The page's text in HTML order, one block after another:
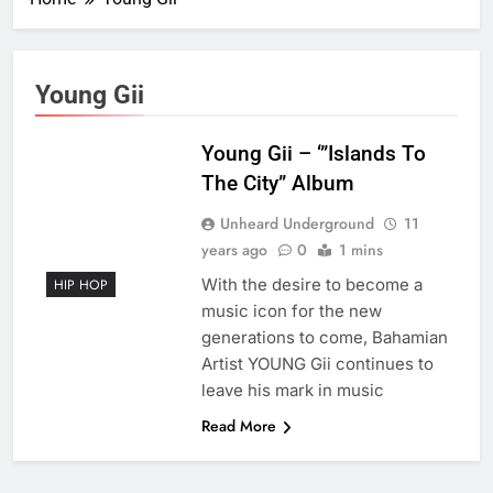
Young Gii
HIP HOP
Young Gii – ‘”Islands To
The City” Album
Unheard Underground
11
years ago
0 1 mins
With the desire to become a
music icon for the new
generations to come, Bahamian
Artist YOUNG Gii continues to
leave his mark in music
Read More